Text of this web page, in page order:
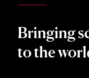
Bringing
to the